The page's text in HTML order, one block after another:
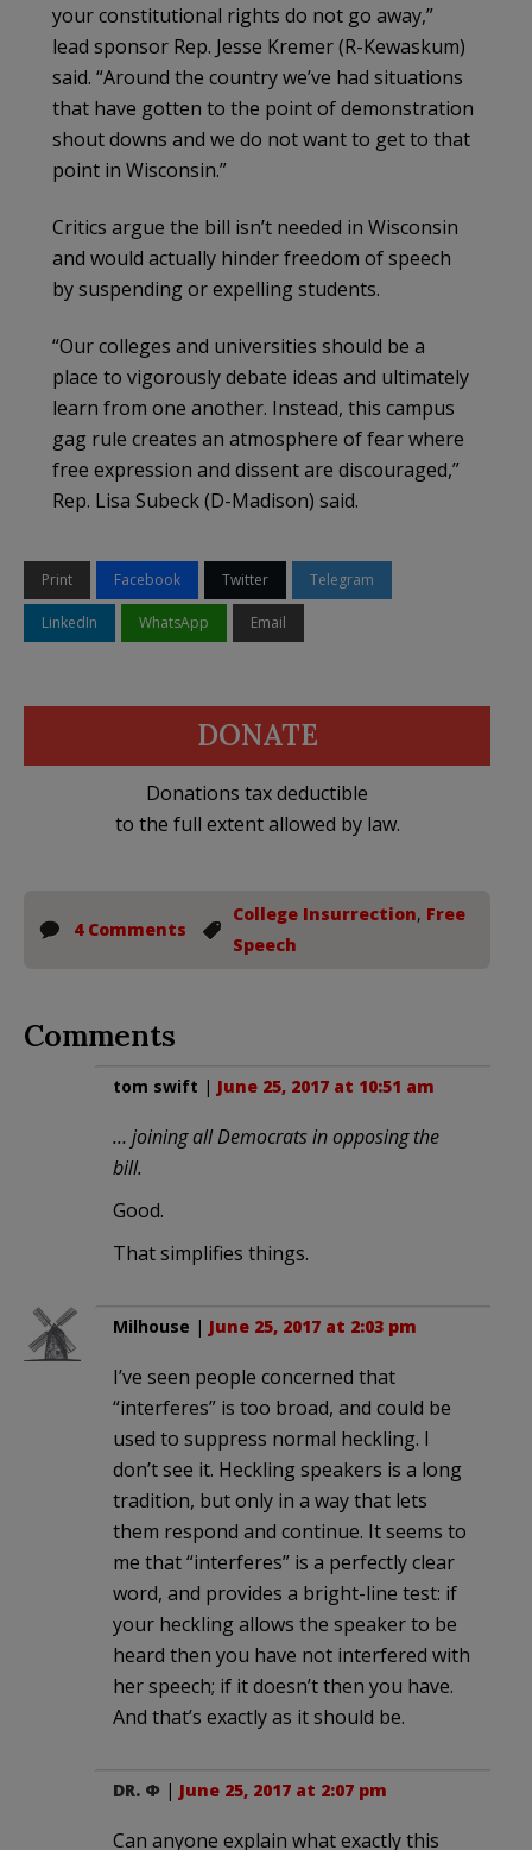
your constitutional rights do not go away,”
lead sponsor Rep. Jesse Kremer (R-Kewaskum)
said. “Around the country we’ve had situations
that have gotten to the point of demonstration
shout downs and we do not want to get to that
point in Wisconsin.”
Critics argue the bill isn’t needed in Wisconsin
and would actually hinder freedom of speech
by suspending or expelling students.
“Our colleges and universities should be a
place to vigorously debate ideas and ultimately
learn from one another. Instead, this campus
gag rule creates an atmosphere of fear where
free expression and dissent are discouraged,”
Rep. Lisa Subeck (D-Madison) said.
Print Facebook Twitter Telegram
LinkedIn WhatsApp Email
DONATE
Donations tax deductible
to the full extent allowed by law.
4 Comments
College Insurrection, Free
Speech
Comments
tom swift | June 25, 2017 at 10:51 am
… joining all Democrats in opposing the
bill.
Good.
That simplifies things.
Milhouse | June 25, 2017 at 2:03 pm
I’ve seen people concerned that
“interferes” is too broad, and could be
used to suppress normal heckling. I
don’t see it. Heckling speakers is a long
tradition, but only in a way that lets
them respond and continue. It seems to
me that “interferes” is a perfectly clear
word, and provides a bright-line test: if
your heckling allows the speaker to be
heard then you have not interfered with
her speech; if it doesn’t then you have.
And that’s exactly as it should be.
DR. Φ | June 25, 2017 at 2:07 pm
Can anyone explain what exactly this